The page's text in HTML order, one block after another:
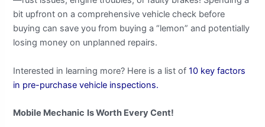
bit upfront on a comprehensive vehicle check before
buying can save you from buying a “lemon” and potentially
losing money on unplanned repairs.
Interested in learning more? Here is a list of10 key factors
in pre-purchase vehicle inspections.
Mobile Mechanic Is Worth Every Cent!